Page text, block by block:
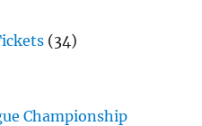
(34)
Championship